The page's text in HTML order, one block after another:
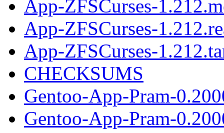
App-ZFSCurses-
App-ZFSCurses-
App-ZFSCurses-
CHECKSUMS
Gentoo-App-Pram-
Gentoo-App-Pram-